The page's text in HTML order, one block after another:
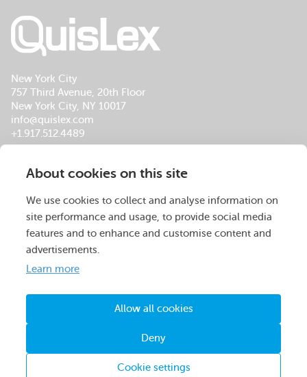
New York City
757 Third Avenue, 20th Floor
New York City, NY 10017
info@quislex.com
+1.917.512.4489
Footer
Menu
About Us
Leadership Team
Certifications & Accolades
Services
Managed Review
Contracts
Legal Spend Management
© QuisLex 2026. All rights reserved.
Terms & Conditions
About cookies on this site
We use cookies to collect and analyse information on
site performance and usage, to provide social media
features and to enhance and customise content and
advertisements.
Learn more
Allow all cookies
Deny
Cookie settings